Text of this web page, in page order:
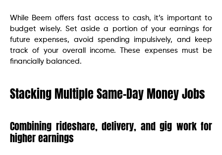
While Beem offers fast access to cash, it’s important to
budget wisely. Set aside a portion of your earnings for
future expenses, avoid spending impulsively, and keep
track of your overall income. These expenses must be
financially balanced.
Stacking Multiple Same-Day Money Jobs
Combining rideshare, delivery, and gig work for
higher earnings